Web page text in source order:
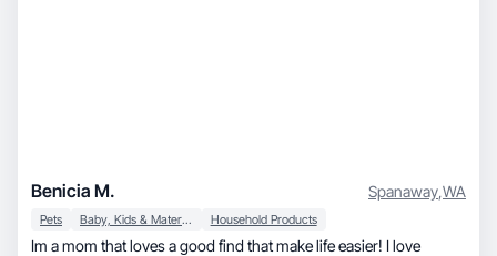
Benicia M. Spanaway,WA
Pets Baby, Kids & Maternity Household Products
Im a mom that loves a good find that make life easier! I love